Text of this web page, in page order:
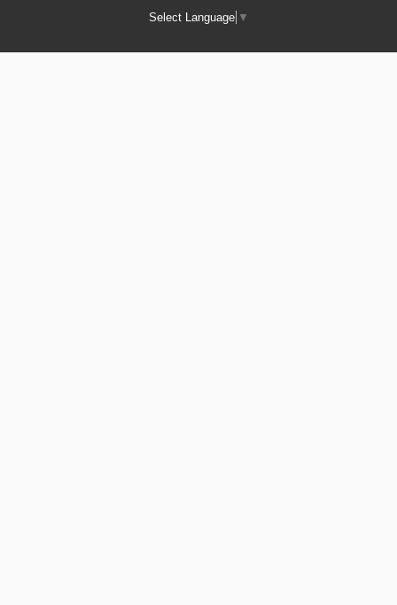
Select Language ▼